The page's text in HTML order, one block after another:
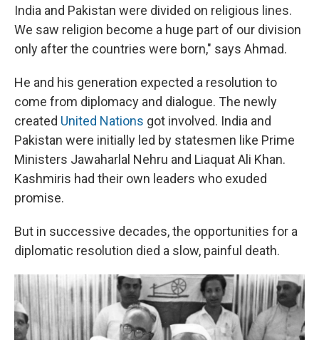
India and Pakistan were divided on religious lines.
We saw religion become a huge part of our division
only after the countries were born," says Ahmad.
He and his generation expected a resolution to
come from diplomacy and dialogue. The newly
created United Nations got involved. India and
Pakistan were initially led by statesmen like Prime
Ministers Jawaharlal Nehru and Liaquat Ali Khan.
Kashmiris had their own leaders who exuded
promise.
But in successive decades, the opportunities for a
diplomatic resolution died a slow, painful death.